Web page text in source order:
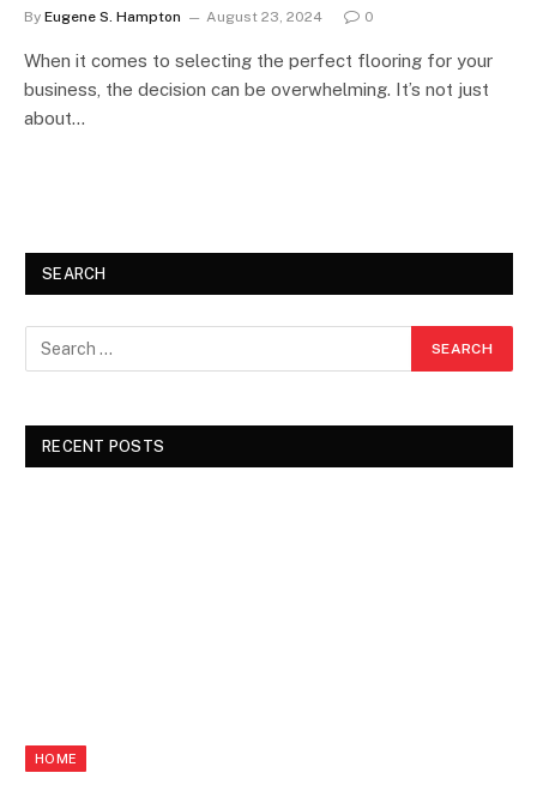
By Eugene S. Hampton August 23, 2024 0
When it comes to selecting the perfect flooring for your
business, the decision can be overwhelming. It’s not just
about…
SEARCH
RECENT POSTS
HOME